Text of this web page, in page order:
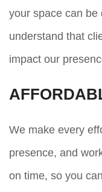
your space can be
understand that
impact our
We make every
presence, and
on time, so you